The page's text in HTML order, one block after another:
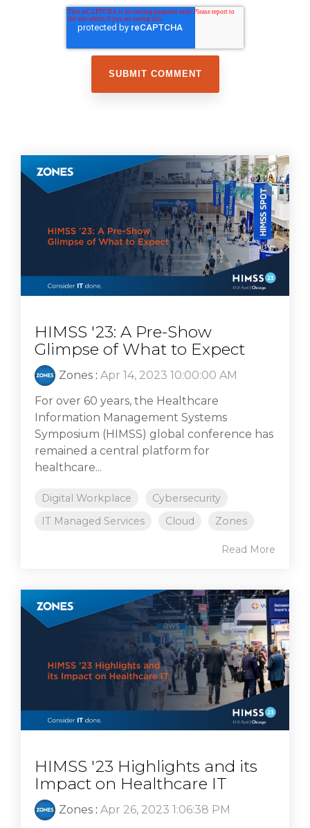
HIMSS '23: A Pre-Show
Glimpse of What to Expect
Zones : Apr 14, 2023 10:00:00 AM
For over 60 years, the Healthcare
Information Management Systems
Symposium (HIMSS) global conference has
remained a central platform for
healthcare...
Digital Workplace
Cybersecurity
IT Managed Services
Cloud Zones
Read More
HIMSS '23 Highlights and its
Impact on Healthcare IT
Zones : Apr 26, 2023 1:06:38 PM